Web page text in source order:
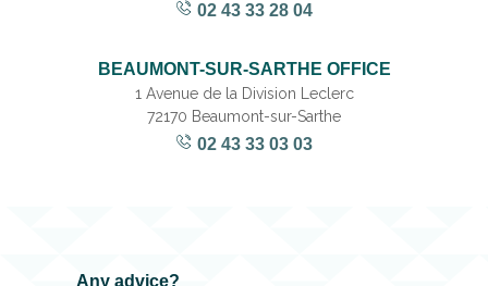
02 43 33 28 04
BEAUMONT-SUR-SARTHE OFFICE
1 Avenue de la Division Leclerc
72170 Beaumont-sur-Sarthe
02 43 33 03 03
Any advice?